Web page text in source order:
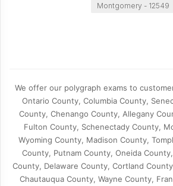
Montgomery - 12549
We offer our polygraph exams to
Ontario County, Columbia County,
County, Chenango County, Allegany
Fulton County, Schenectady County,
Wyoming County, Madison County,
County, Putnam County, Oneida
County, Delaware County, Cortland
Chautauqua County, Wayne County,